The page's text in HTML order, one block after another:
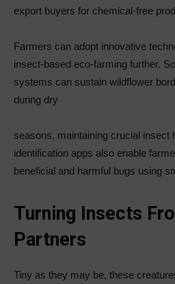
export buyers for chemical-free
Farmers can adopt innovative
insect-based eco-farming further.
systems can sustain wildflower
during dry
seasons, maintaining crucial insect
identification apps also enable
beneficial and harmful bugs using
Turning Insects
Partners
Tiny as they may be, these